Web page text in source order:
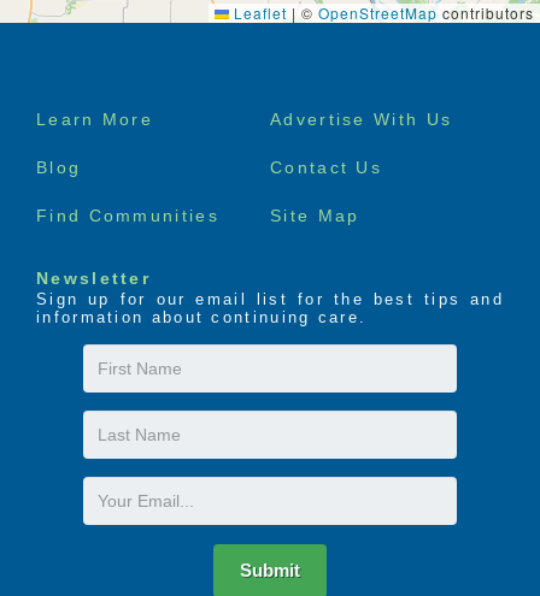
intellectual, and physical.Leaflet | © OpenStreetMap contributors
Footer
Learn More Advertise With Us
Blog Contact Us
Find Communities Site Map
Newsletter
Sign up for our email list for the best tips and
information about continuing care.
First
Name
Last
Name
Email
Submit